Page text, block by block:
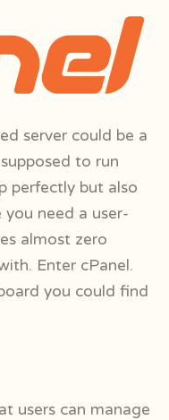
server could be a
to run
perfectly but also
you need a user-
almost zero
Enter cPanel.
you could find
users can manage